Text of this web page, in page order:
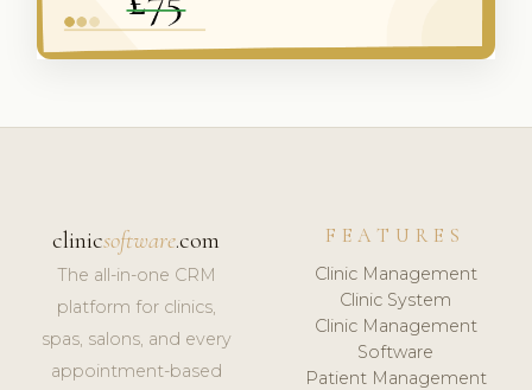
clinicsoftware.com
The all-in-one CRM
platform for clinics,
spas, salons, and every
appointment-based
FEATURES
Clinic Management
Clinic System
Clinic Management
Software
Patient Management